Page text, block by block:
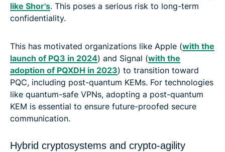
like Shor's. This poses a serious risk to long-term
confidentiality.
This has motivated organizations like Apple (with the
launch of PQ3 in 2024) and Signal (with the
adoption of PQXDH in 2023) to transition toward
PQC, including post-quantum KEMs. For technologies
like quantum-safe VPNs, adopting a post-quantum
KEM is essential to ensure future-proofed secure
communication.
Hybrid cryptosystems and crypto-agility